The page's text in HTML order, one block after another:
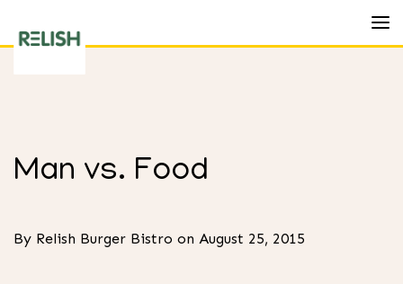
Man vs. Food
By Relish Burger Bistro on August 25, 2015